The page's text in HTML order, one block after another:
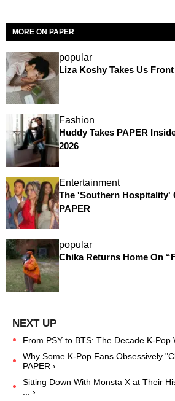
MORE ON PAPER
popular
Liza Koshy Takes Us
Fashion
Huddy Takes PAPER
2026
Entertainment
The 'Southern Hospitality'
PAPER
popular
Chika Returns Home On
From PSY to BTS: The Decade K-Pop
Why Some K-Pop Fans Obsessively
PAPER ›
Sitting Down With Monsta X at Their
... ›